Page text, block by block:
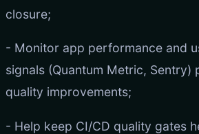
closure;
- Monitor app performance and
signals (Quantum Metric,
quality improvements;
- Help keep CI/CD quality gates